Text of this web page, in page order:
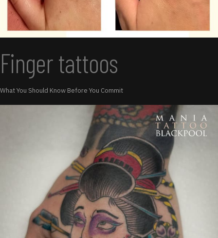
Finger tattoos
What You Should Know Before You Commit